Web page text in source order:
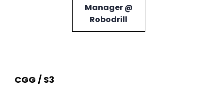
Manager @
Robodrill
CGG / S3